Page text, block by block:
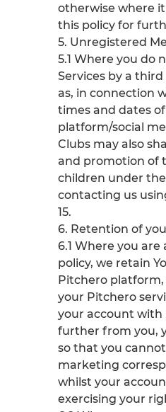
otherwise where
this policy for
5. Unregistered
5.1 Where you do
Services by a
as, in connection
times and dates
platform/social
Clubs may also
and promotion of
children under the
contacting us
15.
6. Retention of
6.1 Where you
policy, we retain
Pitchero platform,
your Pitchero
your account with
further from you,
so that you
marketing
whilst your
exercising your